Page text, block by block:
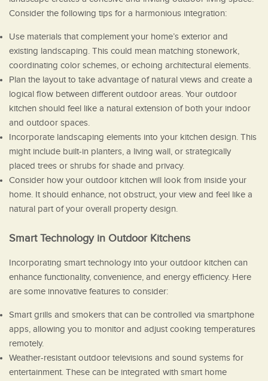
Consider the following tips for a harmonious integration:
Use materials that complement your home’s exterior and
existing landscaping. This could mean matching stonework,
coordinating color schemes, or echoing architectural elements.
Plan the layout to take advantage of natural views and create a
logical flow between different outdoor areas. Your outdoor
kitchen should feel like a natural extension of both your indoor
and outdoor spaces.
Incorporate landscaping elements into your kitchen design. This
might include built-in planters, a living wall, or strategically
placed trees or shrubs for shade and privacy.
Consider how your outdoor kitchen will look from inside your
home. It should enhance, not obstruct, your view and feel like a
natural part of your overall property design.
Smart Technology in Outdoor Kitchens
Incorporating smart technology into your outdoor kitchen can
enhance functionality, convenience, and energy efficiency. Here
are some innovative features to consider:
Smart grills and smokers that can be controlled via smartphone
apps, allowing you to monitor and adjust cooking temperatures
remotely.
Weather-resistant outdoor televisions and sound systems for
entertainment. These can be integrated with smart home